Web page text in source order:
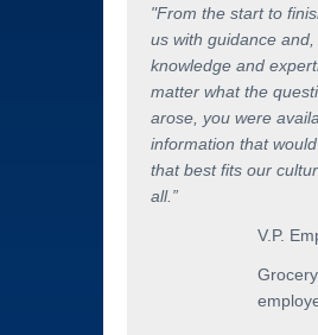
"From the start to
us with guidance
knowledge and
matter what the
arose, you were
information that
that best fits our
all.”
V.P.